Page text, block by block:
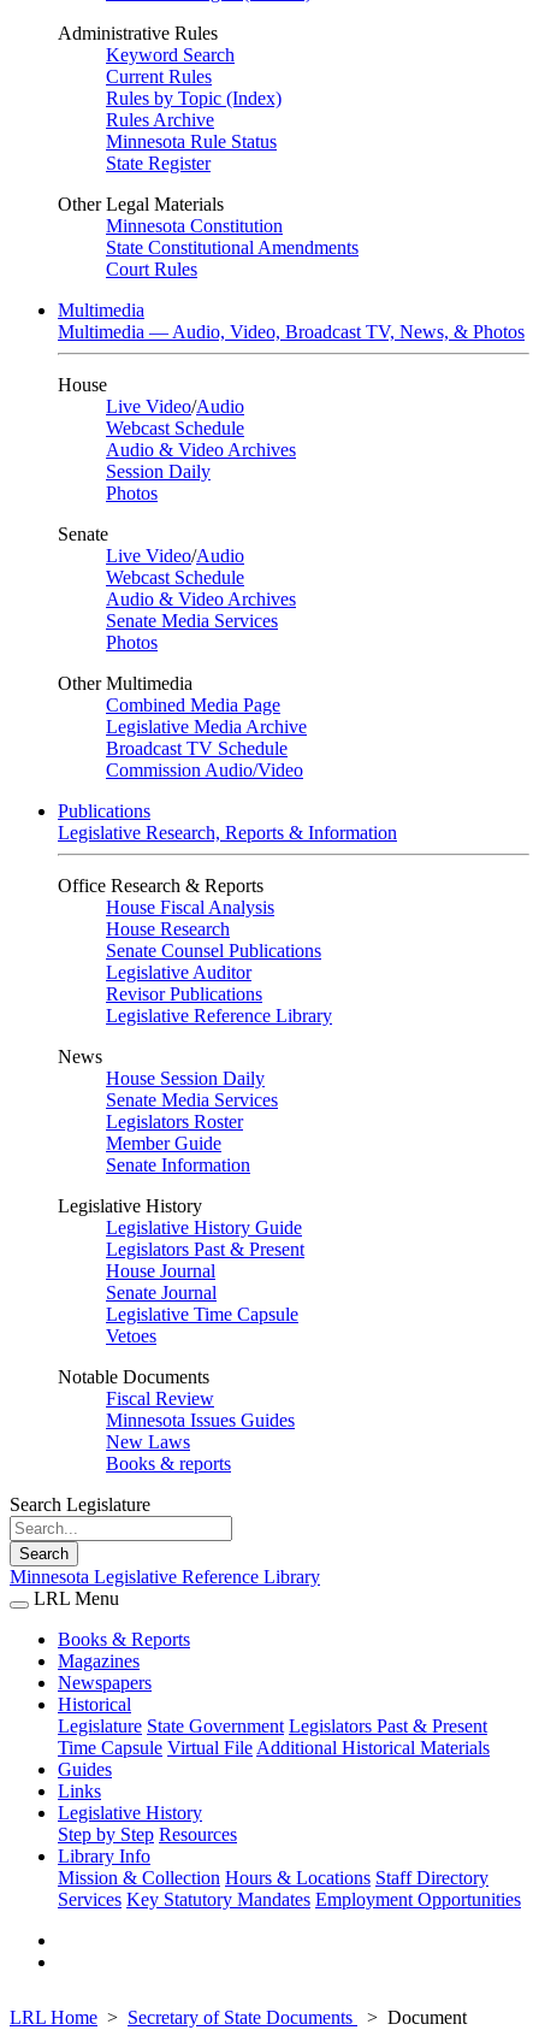
Administrative Rules
Keyword Search
Current Rules
Rules by Topic (Index)
Rules Archive
Minnesota Rule Status
State Register
Other Legal Materials
Minnesota Constitution
State Constitutional Amendments
Court Rules
Multimedia
Multimedia — Audio, Video, Broadcast TV, News, & Photos
House
Live Video/Audio
Webcast Schedule
Audio & Video Archives
Session Daily
Photos
Senate
Live Video/Audio
Webcast Schedule
Audio & Video Archives
Senate Media Services
Photos
Other Multimedia
Combined Media Page
Legislative Media Archive
Broadcast TV Schedule
Commission Audio/Video
Publications
Legislative Research, Reports & Information
Office Research & Reports
House Fiscal Analysis
House Research
Senate Counsel Publications
Legislative Auditor
Revisor Publications
Legislative Reference Library
News
House Session Daily
Senate Media Services
Legislators Roster
Member Guide
Senate Information
Legislative History
Legislative History Guide
Legislators Past & Present
House Journal
Senate Journal
Legislative Time Capsule
Vetoes
Notable Documents
Fiscal Review
Minnesota Issues Guides
New Laws
Books & reports
Search Legislature
Search
Minnesota Legislative Reference Library
LRL Menu
Books & Reports
Magazines
Newspapers
Historical
Legislature State Government Legislators Past & Present
Time Capsule Virtual File Additional Historical Materials
Guides
Links
Legislative History
Step by Step Resources
Library Info
Mission & Collection Hours & Locations Staff Directory
Services Key Statutory Mandates Employment Opportunities
LRL Home Secretary of State Documents
Document